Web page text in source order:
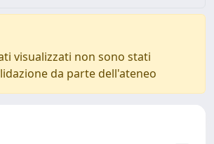
visualizzati non sono stati
da parte dell'ateneo